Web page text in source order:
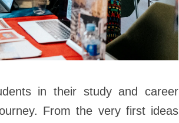
in their study and career
From the very first ideas